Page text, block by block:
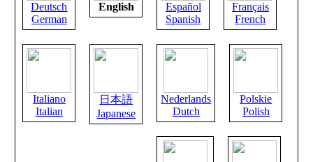
Deutsch
German
English
Español
Spanish
Français
French
Italiano
Italian
日本語
Japanese
Nederlands
Dutch
Polskie
Polish